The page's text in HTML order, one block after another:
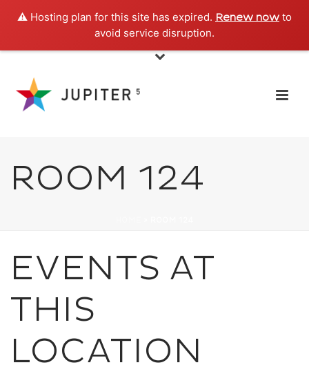
⚠️ Hosting plan for this site has expired. Renew now to
avoid service disruption.
ROOM 124
EVENTS AT
THIS
LOCATION